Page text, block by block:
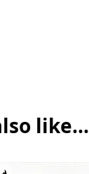
like...